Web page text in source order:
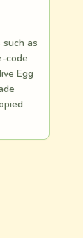
as
code
Egg